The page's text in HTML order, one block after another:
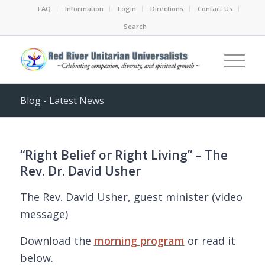
FAQ Information Login Directions
Contact Us
Search
Blog - Latest News
“Right Belief or Right Living” – The
Rev. Dr. David Usher
The Rev. David Usher, guest minister (video
message)
Download the morning program or read it
below.